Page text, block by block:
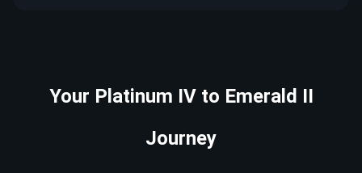
Your Platinum IV to Emerald II
Journey